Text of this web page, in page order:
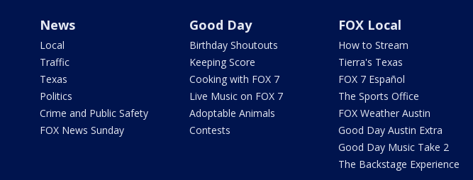
News
Local
Traffic
Texas
Politics
Crime and Public Safety
FOX News Sunday
Good Day
Birthday Shoutouts
Keeping Score
Cooking with FOX 7
Live Music on FOX 7
Adoptable Animals
Contests
FOX Local
How to Stream
Tierra's Texas
FOX 7 Español
The Sports Office
FOX Weather Austin
Good Day Austin Extra
Good Day Music Take 2
The Backstage Experience